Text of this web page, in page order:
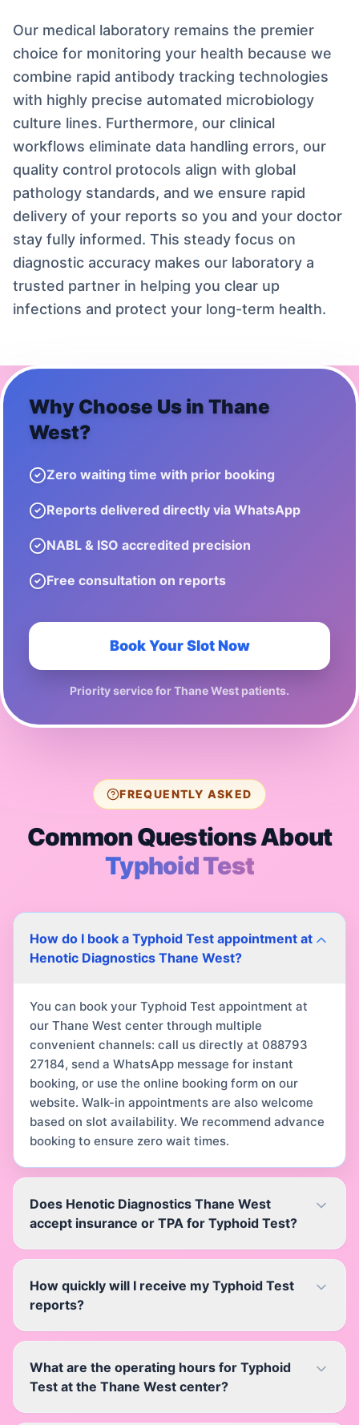
Our medical laboratory remains the premier
choice for monitoring your health because we
combine rapid antibody tracking technologies
with highly precise automated microbiology
culture lines. Furthermore, our clinical
workflows eliminate data handling errors, our
quality control protocols align with global
pathology standards, and we ensure rapid
delivery of your reports so you and your doctor
stay fully informed. This steady focus on
diagnostic accuracy makes our laboratory a
trusted partner in helping you clear up
infections and protect your long-term health.
Why Choose Us in Thane
West?
Zero waiting time with prior booking
Reports delivered directly via WhatsApp
NABL & ISO accredited precision
Free consultation on reports
Book Your Slot Now
Priority service forThane West patients.
FREQUENTLY ASKED
Common Questions About
Typhoid Test
How do I book a Typhoid Test appointment at
Henotic Diagnostics Thane West?
You can book your Typhoid Test appointment at
our Thane West center through multiple
convenient channels: call us directly at 088793
27184, send a WhatsApp message for instant
booking, or use the online booking form on our
website. Walk-in appointments are also welcome
based on slot availability. We recommend advance
booking to ensure zero wait times.
Does Henotic Diagnostics Thane West
accept insurance or TPA for Typhoid Test?
How quickly will I receive my Typhoid Test
reports?
What are the operating hours for Typhoid
Test at the Thane West center?